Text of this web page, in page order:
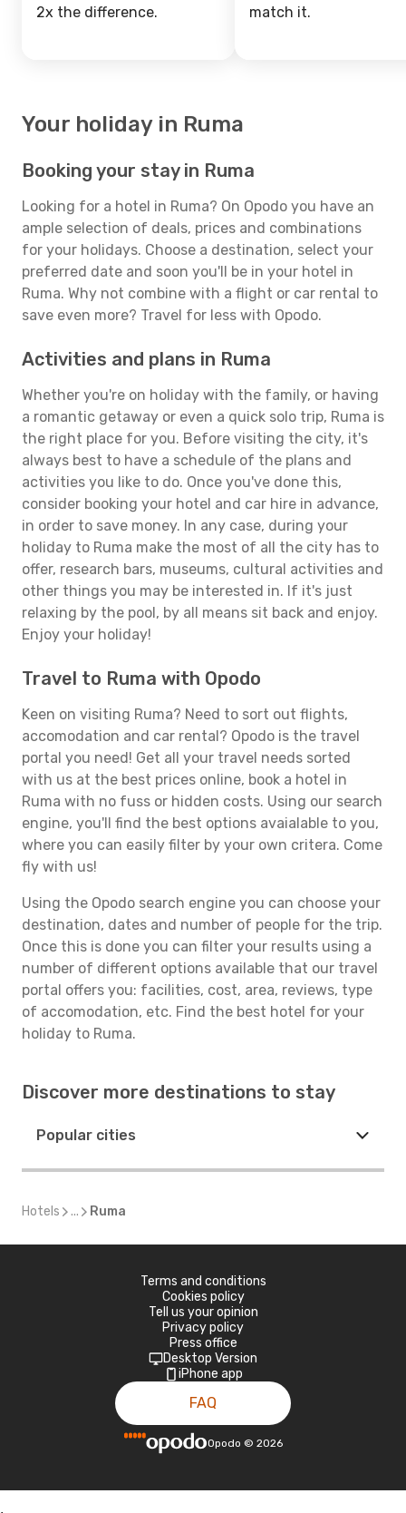
2x the difference.
match it.
Your holiday in Ruma
Booking your stay in Ruma
Looking for a hotel in Ruma? On Opodo you have an
ample selection of deals, prices and combinations
for your holidays. Choose a destination, select your
preferred date and soon you'll be in your hotel in
Ruma. Why not combine with a flight or car rental to
save even more? Travel for less with Opodo.
Activities and plans in Ruma
Whether you're on holiday with the family, or having
a romantic getaway or even a quick solo trip, Ruma is
the right place for you. Before visiting the city, it's
always best to have a schedule of the plans and
activities you like to do. Once you've done this,
consider booking your hotel and car hire in advance,
in order to save money. In any case, during your
holiday to Ruma make the most of all the city has to
offer, research bars, museums, cultural activities and
other things you may be interested in. If it's just
relaxing by the pool, by all means sit back and enjoy.
Enjoy your holiday!
Travel to Ruma with Opodo
Keen on visiting Ruma? Need to sort out flights,
accomodation and car rental? Opodo is the travel
portal you need! Get all your travel needs sorted
with us at the best prices online, book a hotel in
Ruma with no fuss or hidden costs. Using our search
engine, you'll find the best options avaialable to you,
where you can easily filter by your own critera. Come
fly with us!
Using the Opodo search engine you can choose your
destination, dates and number of people for the trip.
Once this is done you can filter your results using a
number of different options available that our travel
portal offers you: facilities, cost, area, reviews, type
of accomodation, etc. Find the best hotel for your
holiday to Ruma.
Discover more destinations to stay
Popular cities
Hotels ... Ruma
Terms and conditions
Cookies policy
Tell us your opinion
Privacy policy
Press office
Desktop Version
iPhone app
FAQ
Opodo © 2026